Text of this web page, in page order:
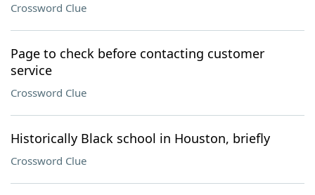
Crossword Clue
Page to check before contacting customer
service
Crossword Clue
Historically Black school in Houston, briefly
Crossword Clue